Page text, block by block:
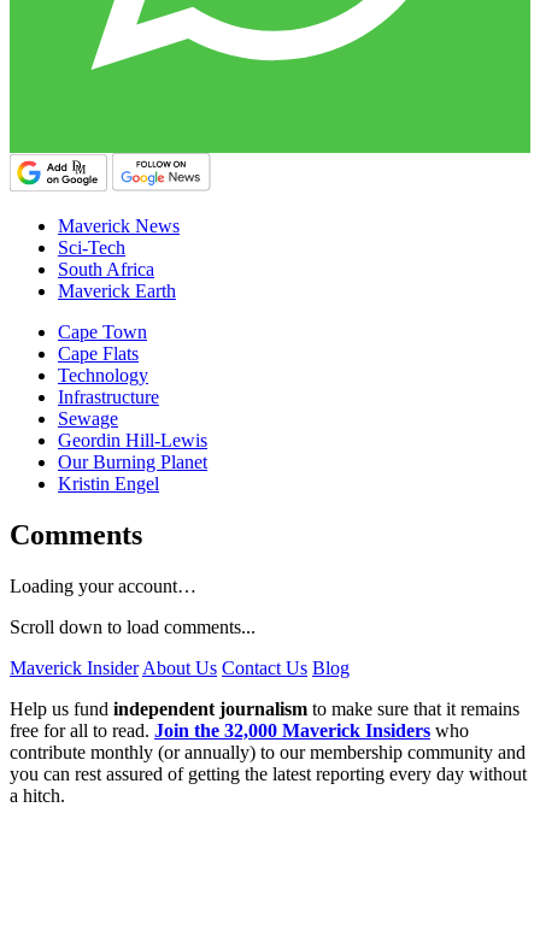
Maverick News
Sci-Tech
South Africa
Maverick Earth
Cape Town
Cape Flats
Technology
Infrastructure
Sewage
Geordin Hill-Lewis
Our Burning Planet
Kristin Engel
Comments
Loading your account…
Scroll down to load comments...
Maverick Insider About Us Contact Us Blog
Help us fund independent journalism to make sure that it remains
free for all to read. Join the 32,000 Maverick Insiders who
contribute monthly (or annually) to our membership community and
you can rest assured of getting the latest reporting every day without
a hitch.